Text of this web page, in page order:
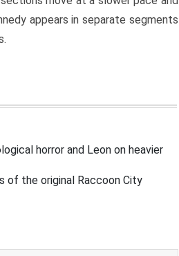
appears in separate segments
horror and Leon on heavier
of the original Raccoon City